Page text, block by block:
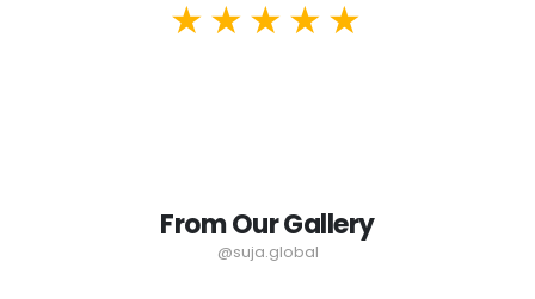
From Our Gallery
@suja.global